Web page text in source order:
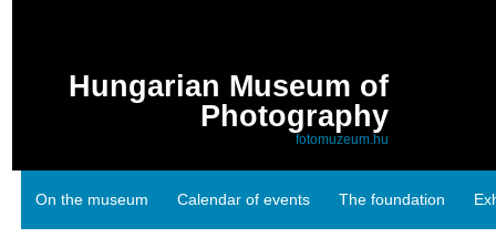
Hungarian Museum of
Photography
fotomuzeum.hu
On the museum Calendar of events The foundation